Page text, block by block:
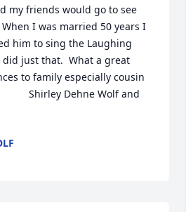
my friends would go to see
I was married 50 years I
him to sing the Laughing
did just that.  What a great
to family especially cousin
Shirley Dehne Wolf and